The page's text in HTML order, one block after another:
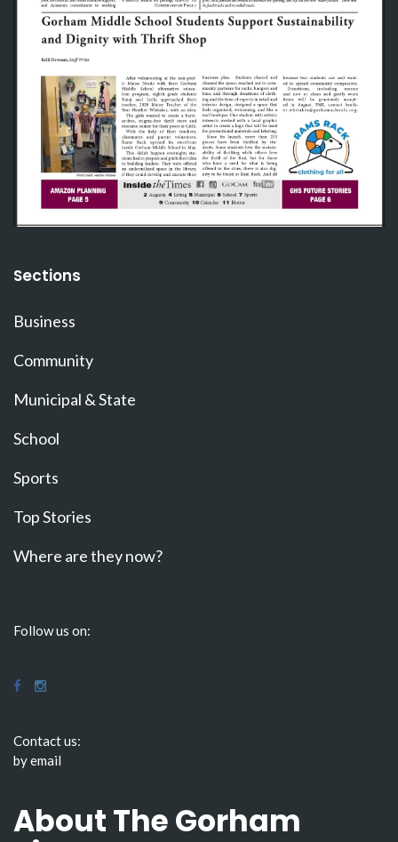
Sections
Business
Community
Municipal & State
School
Sports
Top Stories
Where are they now?
Follow us on:
Contact us:
by email
About The Gorham